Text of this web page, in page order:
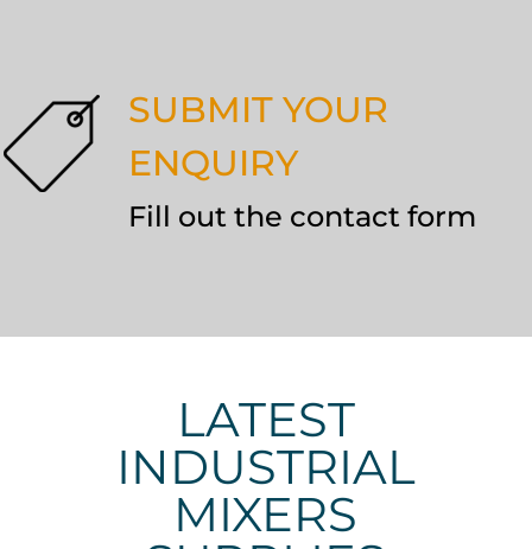
SUBMIT YOUR
ENQUIRY
Fill out the contact form
LATEST
INDUSTRIAL
MIXERS